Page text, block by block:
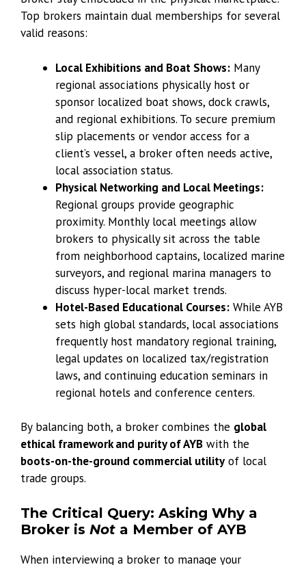
Top brokers maintain dual memberships for several
valid reasons:
Local Exhibitions and Boat Shows: Many
regional associations physically host or
sponsor localized boat shows, dock crawls,
and regional exhibitions. To secure premium
slip placements or vendor access for a
client’s vessel, a broker often needs active,
local association status.
Physical Networking and Local Meetings:
Regional groups provide geographic
proximity. Monthly local meetings allow
brokers to physically sit across the table
from neighborhood captains, localized marine
surveyors, and regional marina managers to
discuss hyper-local market trends.
Hotel-Based Educational Courses: While AYB
sets high global standards, local associations
frequently host mandatory regional training,
legal updates on localized tax/registration
laws, and continuing education seminars in
regional hotels and conference centers.
By balancing both, a broker combines the global
ethical framework and purity of AYB with the
boots-on-the-ground commercial utilityof local
trade groups.
The Critical Query: Asking Why a
Broker is Not a Member of AYB
When interviewing a broker to manage your